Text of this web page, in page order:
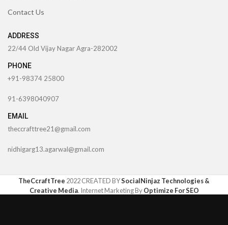
Contact Us
ADDRESS
22/44 Old Vijay Nagar Agra-282002
PHONE
+91-98374 25800
91-6398040907
EMAIL
theccrafttree21@gmail.com
nidhigarg13.agarwal@gmail.com
TheCcraftTree 2022 CREATED BYSocialNinjaz Technologies &
Creative Media. Internet Marketing ByOptimize For SEO